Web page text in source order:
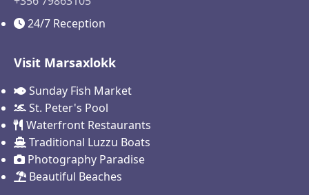
24/7 Reception
Visit Marsaxlokk
Sunday Fish Market
St. Peter's Pool
Waterfront Restaurants
Traditional Luzzu Boats
Photography Paradise
Beautiful Beaches